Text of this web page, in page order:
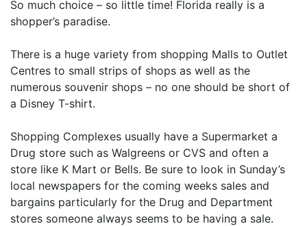
So much choice – so little time! Florida really is a
shopper’s paradise.
There is a huge variety from shopping Malls to Outlet
Centres to small strips of shops as well as the
numerous souvenir shops – no one should be short of
a Disney T-shirt.
Shopping Complexes usually have a Supermarket a
Drug store such as Walgreens or CVS and often a
store like K Mart or Bells. Be sure to look in Sunday’s
local newspapers for the coming weeks sales and
bargains particularly for the Drug and Department
stores someone always seems to be having a sale.